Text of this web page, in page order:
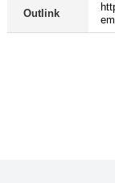
Outlink